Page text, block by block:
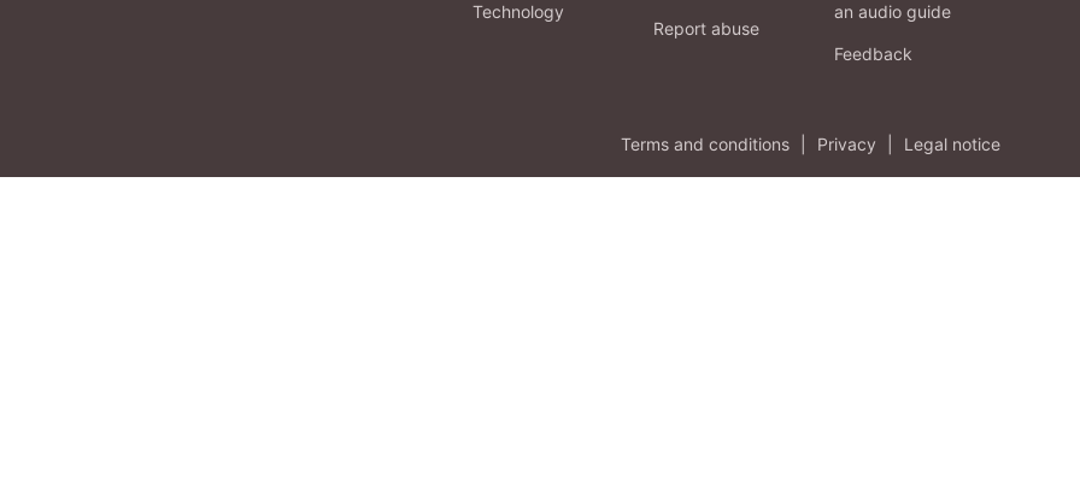
Technology
Report abuse
an audio guide
Feedback
Terms and conditions Privacy Legal notice